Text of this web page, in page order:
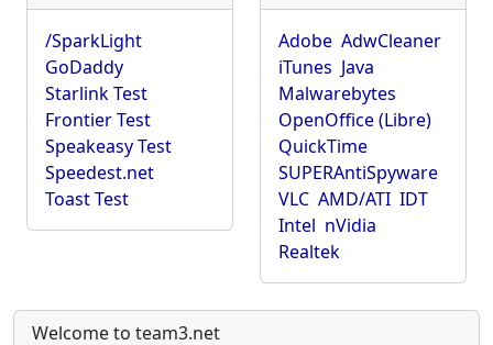
/SparkLight
GoDaddy
Starlink Test
Frontier Test
Speakeasy Test
Speedest.net
Toast Test
Adobe AdwCleaner
iTunes Java
Malwarebytes
OpenOffice (Libre)
QuickTime
SUPERAntiSpyware
VLC AMD/ATI IDT
Intel nVidia
Realtek
Welcome to team3.net